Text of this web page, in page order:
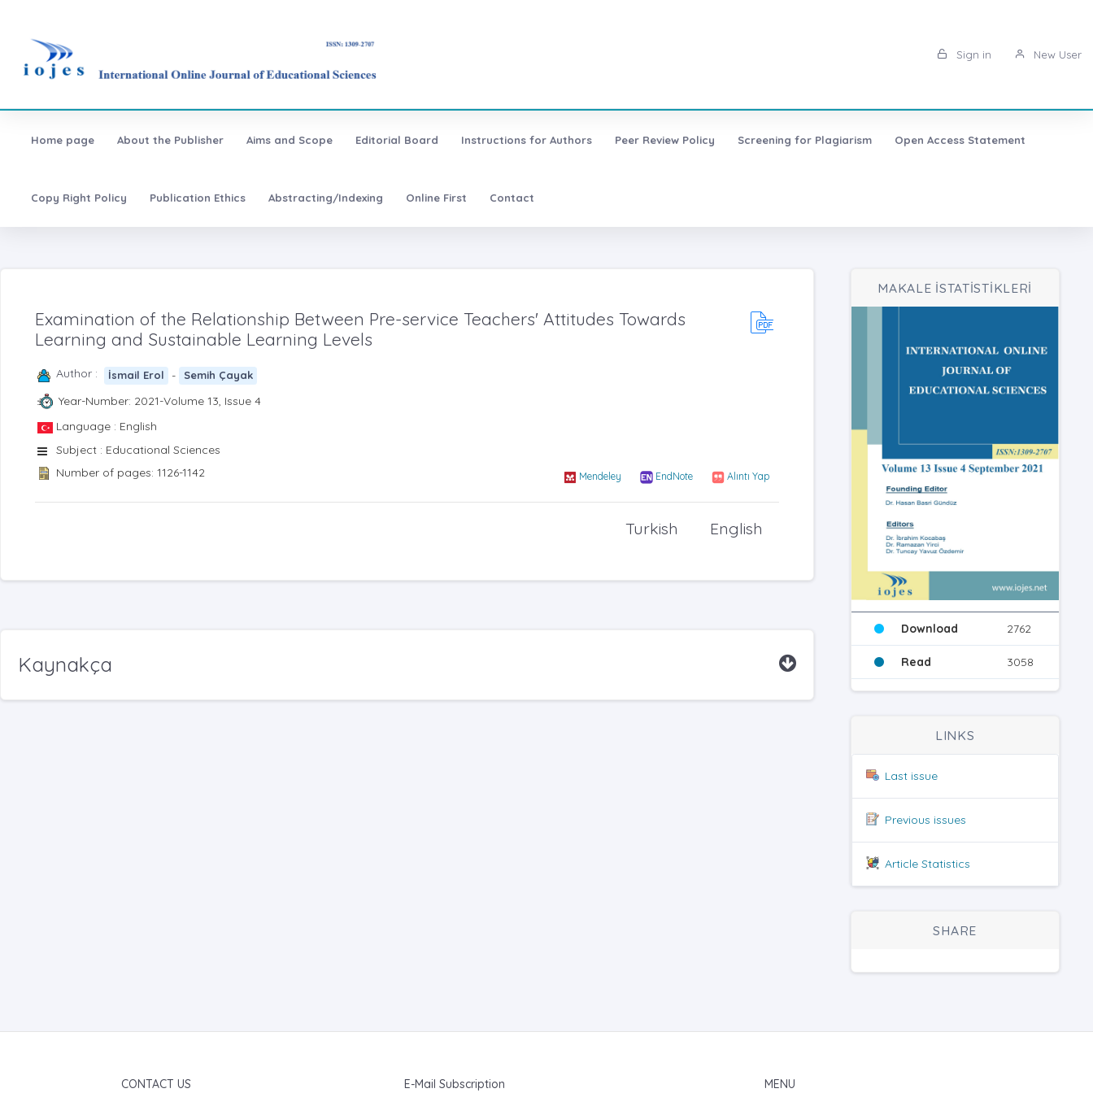
Sign in New User
Home page About the Publisher Aims and Scope Editorial Board Instructions for Authors Peer Review Policy Screening for Plagiarism Open Access Statement
Copy Right Policy Publication Ethics Abstracting/Indexing Online First Contact
Examination of the Relationship Between Pre-service Teachers' Attitudes Towards
Learning and Sustainable Learning Levels
Author : İsmail Erol - Semih Çayak
Year-Number: 2021-Volume 13, Issue 4
Language : English
Subject : Educational Sciences
Number of pages: 1126-1142
Mendeley EndNote Alıntı Yap
English
Turkish
Kaynakça
MAKALE İSTATİSTİKLERİ
Download 2762
Read 3058
LINKS
Last issue
Previous issues
Article Statistics
SHARE
CONTACT US E-Mail Subscription MENU